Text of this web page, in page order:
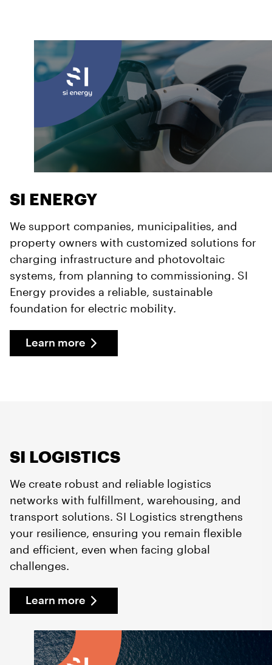
SI ENERGY
We support companies, municipalities, and
property owners with customized solutions for
charging infrastructure and photovoltaic
systems, from planning to commissioning. SI
Energy provides a reliable, sustainable
foundation for electric mobility.
Learn more
SI LOGISTICS
We create robust and reliable logistics
networks with fulfillment, warehousing, and
transport solutions. SI Logistics strengthens
your resilience, ensuring you remain flexible
and efficient, even when facing global
challenges.
Learn more